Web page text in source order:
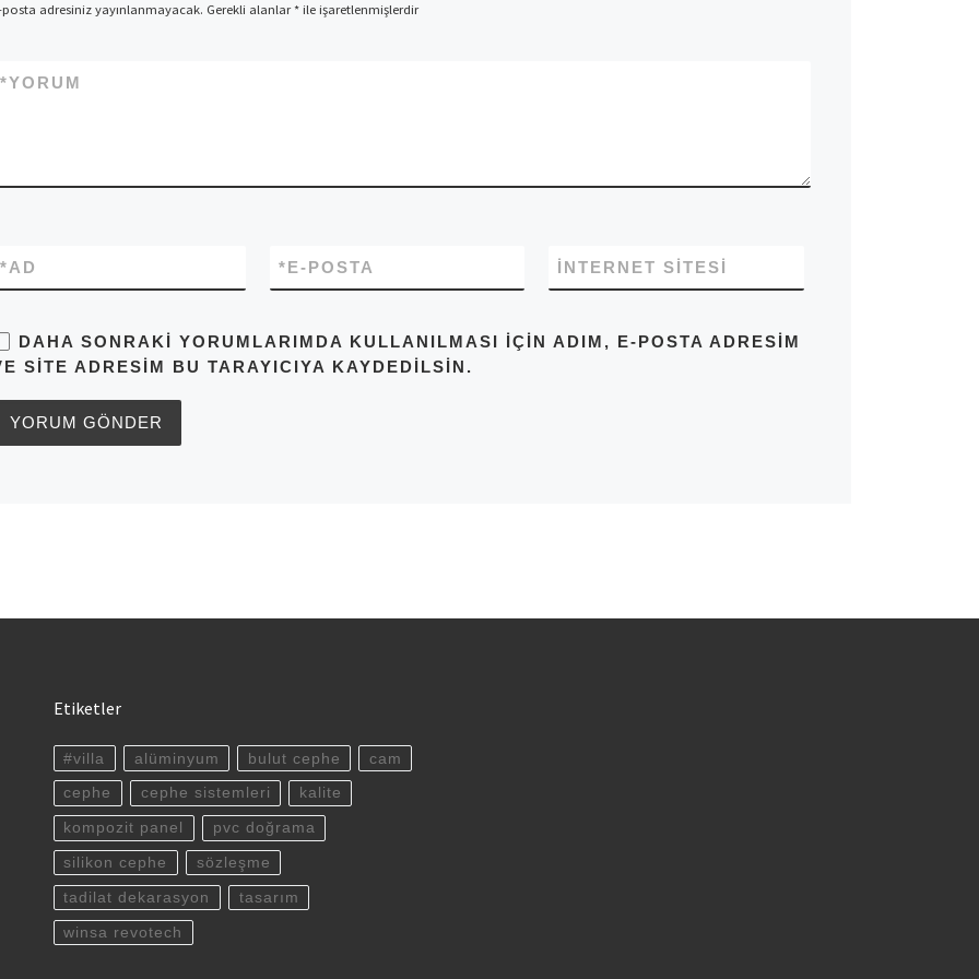
posta adresiniz yayınlanmayacak. Gerekli alanlar*ile işaretlenmişlerdir
YORUM
*
AD
* E-POSTA
* İNTERNET SITESI
DAHA SONRAKI YORUMLARIMDA KULLANILMASI IÇIN ADIM, E-POSTA ADRESIM
SITE ADRESIM BU TARAYICIYA KAYDEDILSIN.
Etiketler
#villa alüminyum bulut cephe cam
cephe cephe sistemleri kalite
kompozit panel pvc doğrama
silikon cephe sözleşme
tadilat dekarasyon tasarım
winsa revotech